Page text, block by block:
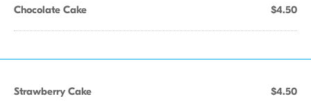
Chocolate Cake $4.50
Strawberry Cake $4.50